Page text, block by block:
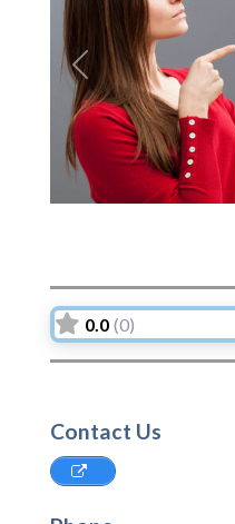
Previous
0.0 (0)
Contact Us